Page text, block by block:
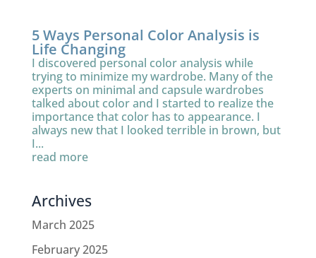
5 Ways Personal Color Analysis is
Life Changing
I discovered personal color analysis while
trying to minimize my wardrobe. Many of the
experts on minimal and capsule wardrobes
talked about color and I started to realize the
importance that color has to appearance. I
always new that I looked terrible in brown, but
I...
read more
Archives
March 2025
February 2025